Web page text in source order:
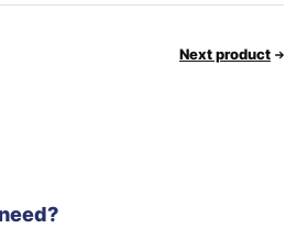
Next product